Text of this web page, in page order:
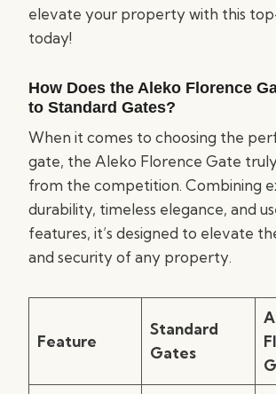
elevate your property with this
today!
How Does the Aleko Florence
to Standard Gates?
When it comes to choosing the
gate, the Aleko Florence Gate
from the competition. Combining
durability, timeless elegance, and
features, it’s designed to elevate
and security of any property.
Feature
Standard
Gates